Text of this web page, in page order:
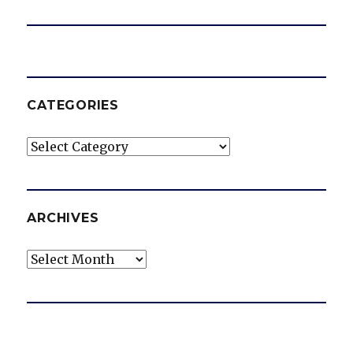
CATEGORIES
Categories
ARCHIVES
Archives